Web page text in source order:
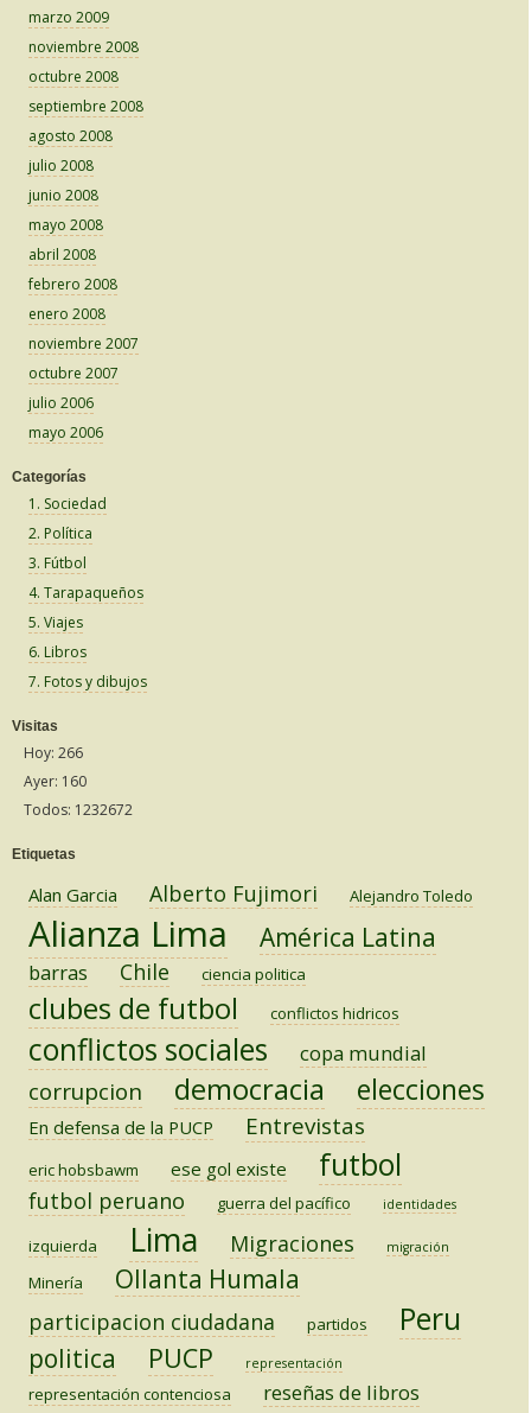
marzo 2009
noviembre 2008
octubre 2008
septiembre 2008
agosto 2008
julio 2008
junio 2008
mayo 2008
abril 2008
febrero 2008
enero 2008
noviembre 2007
octubre 2007
julio 2006
mayo 2006
Categorías
1. Sociedad
2. Política
3. Fútbol
4. Tarapaqueños
5. Viajes
6. Libros
7. Fotos y dibujos
Visitas
Hoy: 266
Ayer: 160
Todos: 1232672
Etiquetas
Alan Garcia Alberto Fujimori Alejandro Toledo
Alianza Lima América Latina
barras Chile ciencia politica
clubes de futbol conflictos hidricos
conflictos sociales copa mundial
corrupcion democracia elecciones
En defensa de la PUCP Entrevistas
eric hobsbawm ese gol existe futbol
futbol peruano guerra del pacífico identidades
izquierda Lima Migraciones migración
Minería Ollanta Humala
participacion ciudadana partidos Peru
politica PUCP representación
representación contenciosa reseñas de libros